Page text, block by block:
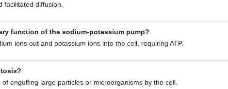
facilitated diffusion.
function of the sodium-potassium pump?
ions out and potassium ions into the cell, requiring ATP.
engulfing large particles or microorganisms by the cell.